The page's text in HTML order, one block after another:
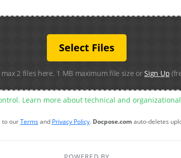
Select Files
max 2 files here. 1 MB maximum file size orSign Up
Learn more about technical and
to ourTermsand Privacy Policy. Docpose.com auto-deletes